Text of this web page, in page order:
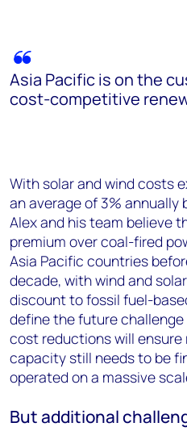
Asia Pacific is on the
cost-competitive
With solar and wind costs
an average of 3% annually
Alex and his team believe
premium over coal-fired
Asia Pacific countries
decade, with wind and
discount to fossil fuel-
define the future
cost reductions will
capacity still needs to be
operated on a massive
But additional